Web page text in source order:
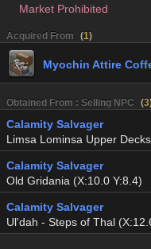
Market Prohibited
Acquired From (1)
Myochin Attire
Obtained From : Selling NPC (3
Calamity Salvager
Limsa Lominsa Upper
Calamity Salvager
Old Gridania (X:10.0 Y:8.4)
Calamity Salvager
Ul'dah - Steps of Thal